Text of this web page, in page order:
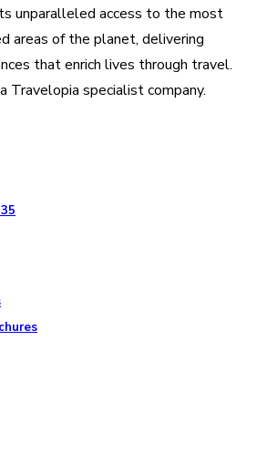
unparalleled access to the most
areas of the planet, delivering
that enrich lives through travel.
Travelopia specialist company.